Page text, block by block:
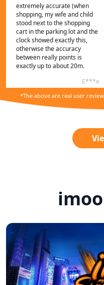
extremely accurate (when
shopping, my wife and child
stood next to the shopping
cart in the parking lot and the
clock showed exactly this,
otherwise the accuracy
between really points is
exactly up to about 20m.
E***e
My niece immediately liked
the watch simple set up nice
design. Price-performance
*The above are real user